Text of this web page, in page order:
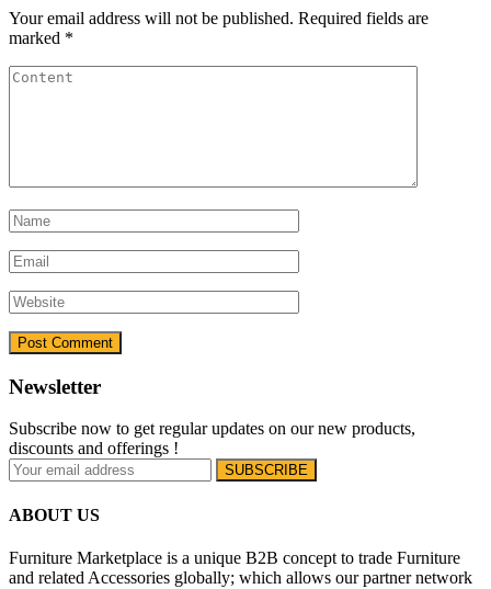
Your email address will not be published. Required fields are
marked *
Newsletter
Subscribe now to get regular updates on our new products,
discounts and offerings !
ABOUT US
Furniture Marketplace is a unique B2B concept to trade Furniture
and related Accessories globally; which allows our partner network